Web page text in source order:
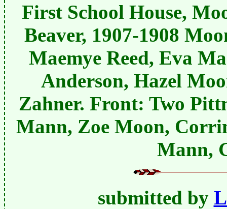
First School House,
Beaver, 1907-1908
Maemye Reed, Eva
Anderson, Hazel
Zahner. Front: Two
Mann, Zoe Moon,
Mann,
submitted by